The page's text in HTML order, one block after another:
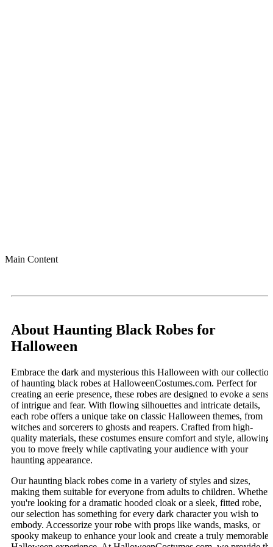
Main Content
About Haunting Black Robes for
Halloween
Embrace the dark and mysterious this Halloween with our collection
of haunting black robes at HalloweenCostumes.com. Perfect for
creating an eerie presence, these robes are designed to evoke a sense
of intrigue and fear. With flowing silhouettes and intricate details,
each robe offers a unique take on classic Halloween themes, from
witches and sorcerers to ghosts and reapers. Crafted from high-
quality materials, these costumes ensure comfort and style, allowing
you to move freely while captivating your audience with your
haunting appearance.
Our haunting black robes come in a variety of styles and sizes,
making them suitable for everyone from adults to children. Whether
you're looking for a dramatic hooded cloak or a sleek, fitted robe,
our selection has something for every dark character you wish to
embody. Accessorize your robe with props like wands, masks, or
spooky makeup to enhance your look and create a truly memorable